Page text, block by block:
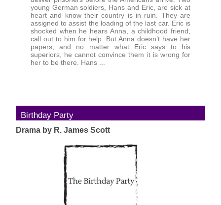
young German soldiers, Hans and Eric, are sick at
heart and know their country is in ruin. They are
assigned to assist the loading of the last car. Eric is
shocked when he hears Anna, a childhood friend,
call out to him for help. But Anna doesn’t have her
papers, and no matter what Eric says to his
superiors, he cannot convince them it is wrong for
her to be there. Hans ...
Birthday Party
Drama by R. James Scott